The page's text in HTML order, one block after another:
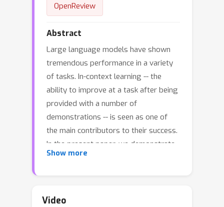
OpenReview
Abstract
Large language models have shown
tremendous performance in a variety
of tasks. In-context learning -- the
ability to improve at a task after being
provided with a number of
demonstrations -- is seen as one of
the main contributors to their success.
In the present paper, we demonstrate
that the in-context learning abilities of
learning itself. We coin this
Show more
Video